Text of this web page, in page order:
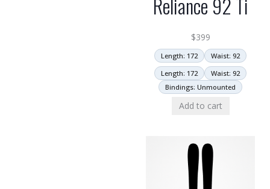
$399
Length: 172
Waist: 92
Length: 172
Waist: 92
Bindings: Unmounted
Add to cart